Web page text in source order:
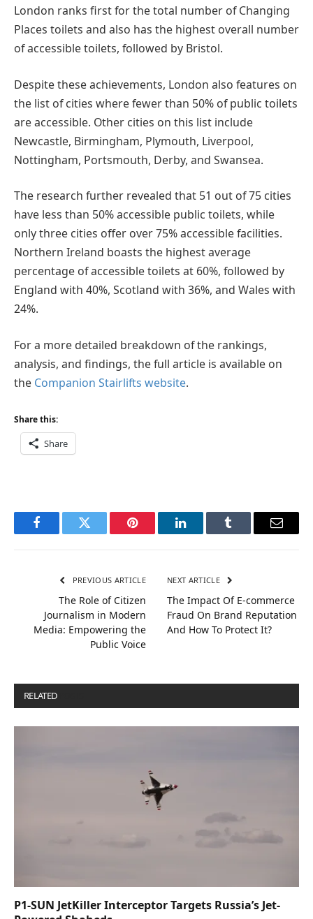
London ranks first for the total number of Changing
Places toilets and also has the highest overall number
of accessible toilets, followed by Bristol.
Despite these achievements, London also features on
the list of cities where fewer than 50% of public toilets
are accessible. Other cities on this list include
Newcastle, Birmingham, Plymouth, Liverpool,
Nottingham, Portsmouth, Derby, and Swansea.
The research further revealed that 51 out of 75 cities
have less than 50% accessible public toilets, while
only three cities offer over 75% accessible facilities.
Northern Ireland boasts the highest average
percentage of accessible toilets at 60%, followed by
England with 40%, Scotland with 36%, and Wales with
24%.
For a more detailed breakdown of the rankings,
analysis, and findings, the full article is available on
the Companion Stairlifts website.
Share this:
Share
FacebookTwitter Pinterest LinkedInTumblr Email
PREVIOUS ARTICLE
The Role of Citizen
Journalism in Modern
Media: Empowering the
Public Voice
NEXT ARTICLE
The Impact Of E-commerce
Fraud On Brand Reputation
And How To Protect It?
RELATED
P1-SUN JetKiller Interceptor Targets Russia’s Jet-